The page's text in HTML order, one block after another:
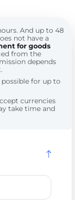
And up to 48
not have a
for goods
from the
depends
for up to
currencies
take time and